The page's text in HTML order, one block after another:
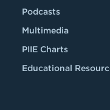
Podcasts
Multimedia
PIIE Charts
Educational